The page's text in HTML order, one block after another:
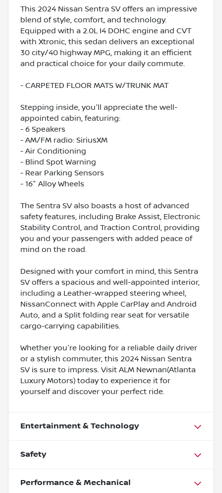
This 2024 Nissan Sentra SV offers an impressive
blend of style, comfort, and technology.
Equipped with a 2.0L I4 DOHC engine and CVT
with Xtronic, this sedan delivers an exceptional
30 city/40 highway MPG, making it an efficient
and practical choice for your daily commute.
- CARPETED FLOOR MATS W/TRUNK MAT
Stepping inside, you'll appreciate the well-
appointed cabin, featuring:
- 6 Speakers
- AM/FM radio: SiriusXM
- Air Conditioning
- Blind Spot Warning
- Rear Parking Sensors
- 16" Alloy Wheels
The Sentra SV also boasts a host of advanced
safety features, including Brake Assist, Electronic
Stability Control, and Traction Control, providing
you and your passengers with added peace of
mind on the road.
Designed with your comfort in mind, this Sentra
SV offers a spacious and well-appointed interior,
including a Leather-wrapped steering wheel,
NissanConnect with Apple CarPlay and Android
Auto, and a Split folding rear seat for versatile
cargo-carrying capabilities.
Whether you're looking for a reliable daily driver
or a stylish commuter, this 2024 Nissan Sentra
SV is sure to impress. Visit ALM Newnan(Atlanta
Luxury Motors) today to experience it for
yourself and discover your perfect ride.
Entertainment & Technology
Safety
Performance & Mechanical